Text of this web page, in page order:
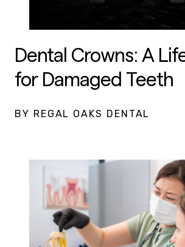
Dental Crowns: A
for Damaged Teeth
BY REGAL OAKS DENTAL